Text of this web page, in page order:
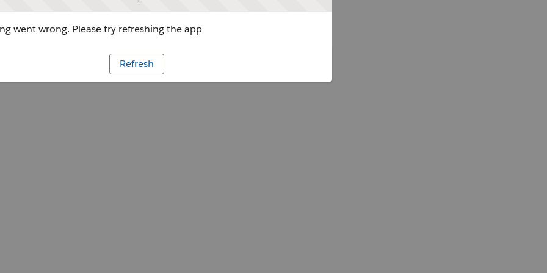
went wrong. Please try refreshing the app
Refresh